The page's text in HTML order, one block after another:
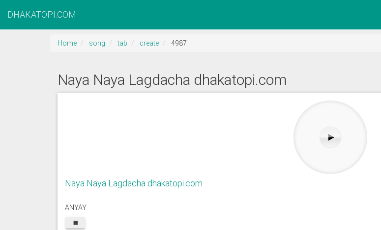
DHAKATOPI.COM
Home song tab create 4987
Naya Naya Lagdacha dhakatopi.com
Naya Naya Lagdacha dhakatopi.com
ANYAY